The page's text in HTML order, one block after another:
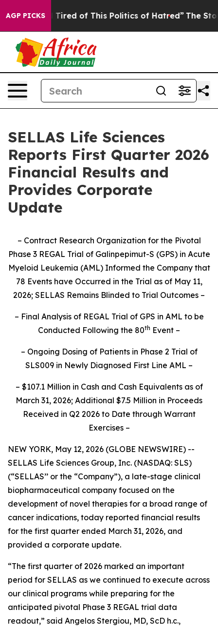
AGP PICKS
Tired of This Politics of Hatred” The Story Behind
SELLAS Life Sciences
Reports First Quarter 2026
Financial Results and
Provides Corporate
Update
– Contract Research Organization for the Pivotal
Phase 3 REGAL Trial of Galinpepimut-S (GPS) in Acute
Myeloid Leukemia (AML) Informed the Company that
78 Events have Occurred in the Trial as of May 11,
2026; SELLAS Remains Blinded to Trial Outcomes –
– Final Analysis of REGAL Trial of GPS in AML to be
Conducted Following the 80th Event –
– Ongoing Dosing of Patients in Phase 2 Trial of
SLS009 in Newly Diagnosed First Line AML –
– $107.1 Million in Cash and Cash Equivalents as of
March 31, 2026; Additional $7.5 Million in Proceeds
Received in Q2 2026 to Date through Warrant
Exercises –
NEW YORK, May 12, 2026 (GLOBE NEWSWIRE) --
SELLAS Life Sciences Group, Inc. (NASDAQ: SLS)
(“SELLAS’’ or the “Company”), a late-stage clinical
biopharmaceutical company focused on the
development of novel therapies for a broad range of
cancer indications, today reported financial results
for the first quarter ended March 31, 2026, and
provided a corporate update.
“The first quarter of 2026 marked an important
period for SELLAS as we continued to execute across
our clinical programs while preparing for the
anticipated pivotal Phase 3 REGAL trial data
readout,” said Angelos Stergiou, MD, ScD h.c.,